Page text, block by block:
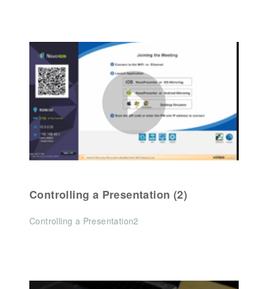
Controlling a Presentation (2)
Controlling a Presentation2